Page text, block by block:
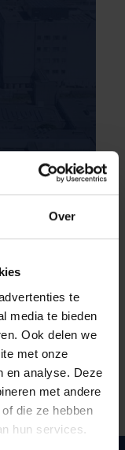
Over
te
media te bieden
Ook delen we
met onze
en analyse. Deze
met andere
die ze hebben
hun services.
on the
a walk
campus
our student
life.